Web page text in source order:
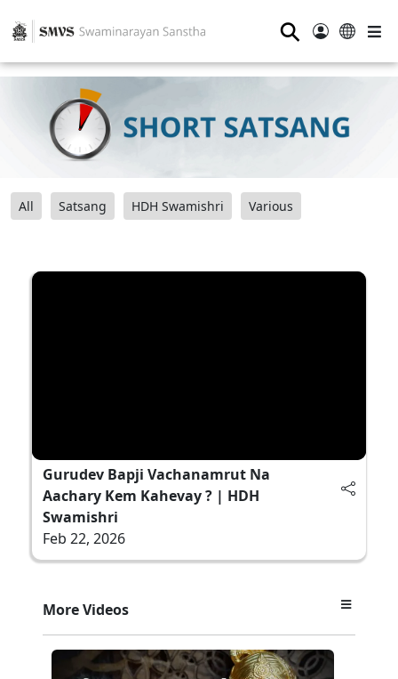
⚲
All Satsang HDH Swamishri Various
Gurudev Bapji Vachanamrut Na
Aachary Kem Kahevay ? | HDH
Swamishri
Feb 22, 2026
More Videos